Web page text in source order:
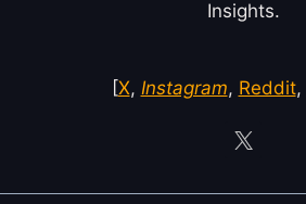
Insights.
[X, Instagram, Reddit,